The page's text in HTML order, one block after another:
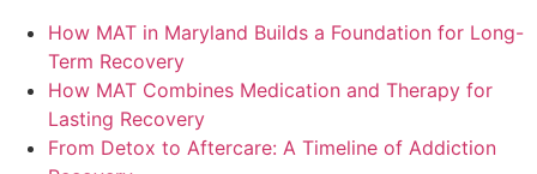
How MAT in Maryland Builds a Foundation for Long-
Term Recovery
How MAT Combines Medication and Therapy for
Lasting Recovery
From Detox to Aftercare: A Timeline of Addiction